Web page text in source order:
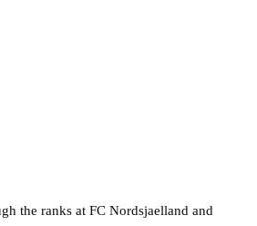
the ranks at FC Nordsjaelland and